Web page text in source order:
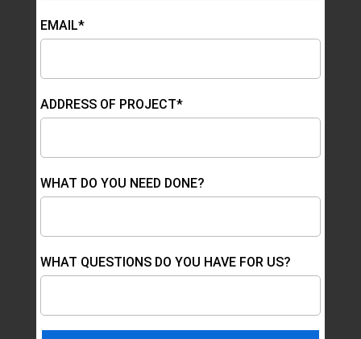
EMAIL*
ADDRESS OF PROJECT*
WHAT DO YOU NEED DONE?
WHAT QUESTIONS DO YOU HAVE FOR US?